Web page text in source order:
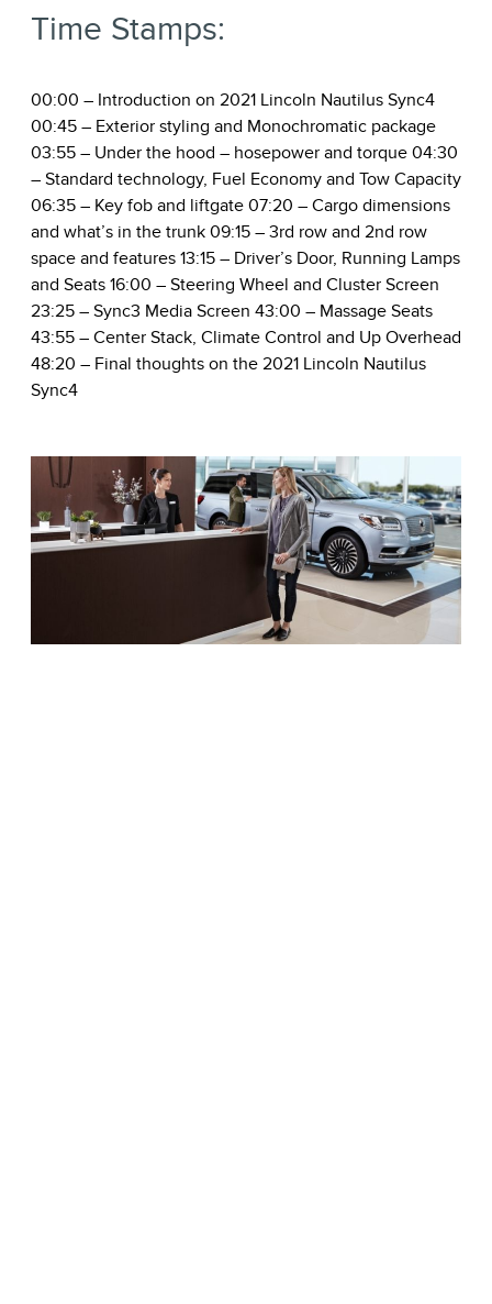
Time Stamps:
00:00 – Introduction on 2021 Lincoln Nautilus Sync4
00:45 – Exterior styling and Monochromatic package
03:55 – Under the hood – hosepower and torque 04:30
– Standard technology, Fuel Economy and Tow Capacity
06:35 – Key fob and liftgate 07:20 – Cargo dimensions
and what’s in the trunk 09:15 – 3rd row and 2nd row
space and features 13:15 – Driver’s Door, Running Lamps
and Seats 16:00 – Steering Wheel and Cluster Screen
23:25 – Sync3 Media Screen 43:00 – Massage Seats
43:55 – Center Stack, Climate Control and Up Overhead
48:20 – Final thoughts on the 2021 Lincoln Nautilus
Sync4